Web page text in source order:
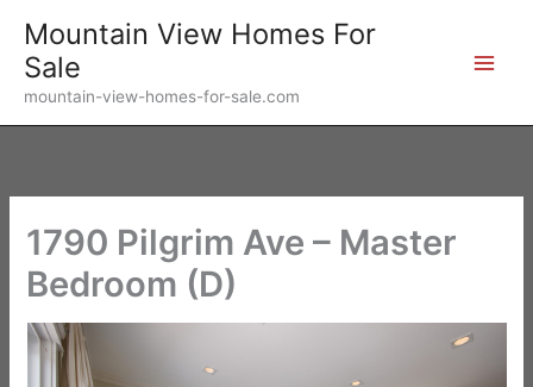
content
Mountain View Homes For
Sale
mountain-view-homes-for-sale.com
1790 Pilgrim Ave – Master
Bedroom (D)